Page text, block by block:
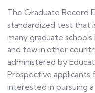
The Graduate Record
standardized test that
many graduate
and few in other
administered by
Prospective applicants
interested in pursuing a